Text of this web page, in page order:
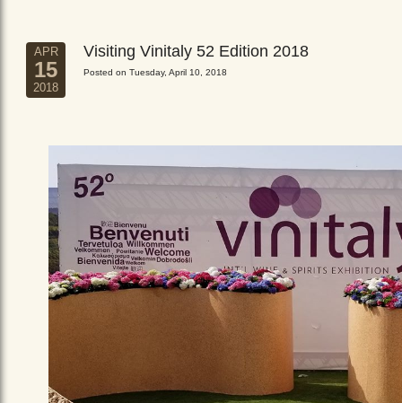
APR
15
2018
Visiting Vinitaly 52 Edition 2018
Posted on Tuesday, April 10, 2018